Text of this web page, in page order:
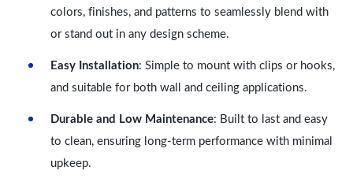
colors, finishes, and patterns to seamlessly blend with
or stand out in any design scheme.
Easy Installation: Simple to mount with clips or hooks,
and suitable for both wall and ceiling applications.
Durable and Low Maintenance: Built to last and easy
to clean, ensuring long-term performance with minimal
upkeep.